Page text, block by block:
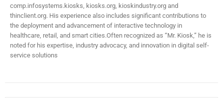
comp.infosystems.kiosks, kiosks.org, kioskindustry.org and
thinclient.org. His experience also includes significant contributions to
the deployment and advancement of interactive technology in
healthcare, retail, and smart cities.​ Often recognized as “Mr. Kiosk,” he is
noted for his expertise, industry advocacy, and innovation in digital self-
service solutions